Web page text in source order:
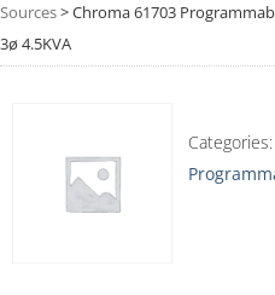
Sources>Chroma 61703
3ø 4.5KVA
Categories: